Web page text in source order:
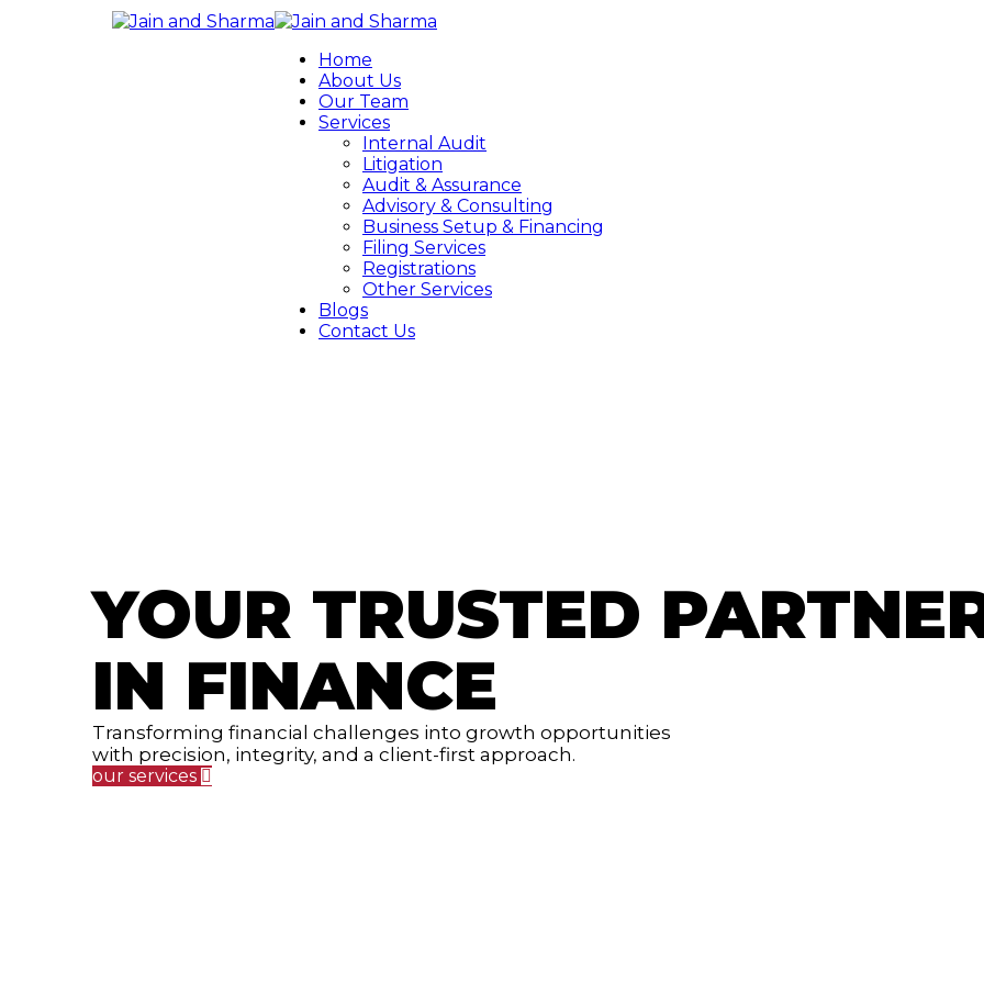
Home
About Us
Our Team
Services
Internal Audit
Litigation
Audit & Assurance
Advisory & Consulting
Business Setup & Financing
Filing Services
Registrations
Other Services
Blogs
Contact Us
YOUR TRUSTED
IN FINANCE
Transforming financial challenges into growth opportunities
with precision, integrity, and a client-first approach.
our services